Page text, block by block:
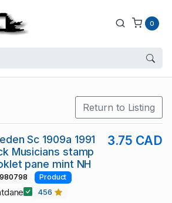
0
Return to Listing
Sc 1909a 1991
Musicians stamp
pane mint NH
3.75 CAD
Product
456